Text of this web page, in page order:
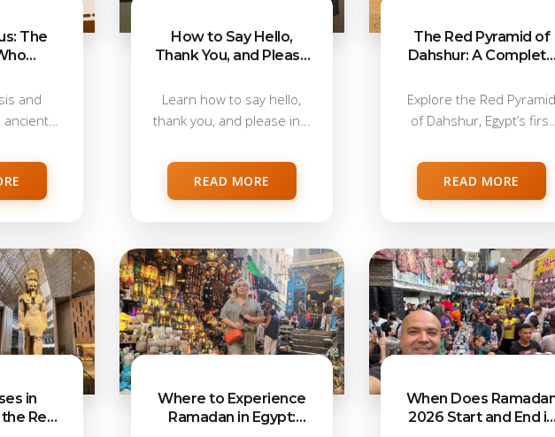
The
and
ancient
How to Say Hello,
Thank You, and Please
Learn how to say hello,
thank you, and please in...
READ MORE
The Red Pyramid of
Dahshur: A Complete
Explore the Red Pyramid
of Dahshur, Egypt’s first
READ MORE
in
Real
Where to Experience
Ramadan in Egypt:
When Does
2026 Start and End in